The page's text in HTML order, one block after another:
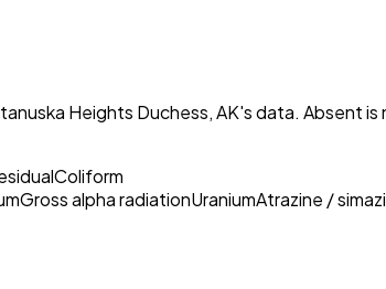
Heights Duchess, AK's data. Absent
Coliform
Gross alpha radiationUraniumAtrazine /